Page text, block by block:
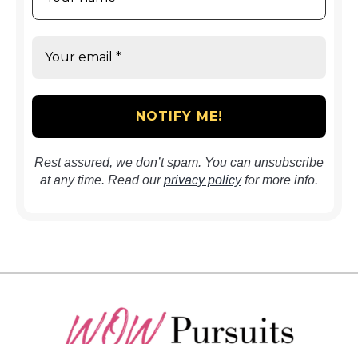
Rest assured, we don’t spam. You can unsubscribe
at any time. Read ourprivacy policyfor more info.